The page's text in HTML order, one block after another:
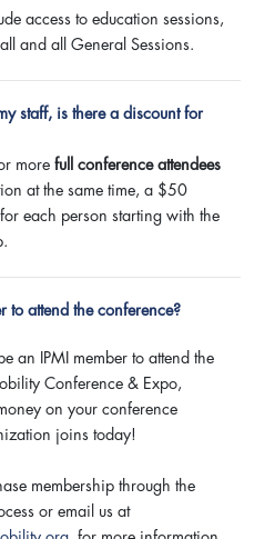
access to education sessions,
and all General Sessions.
staff, is there a discount for
more full conference attendees
at the same time, a $50
each person starting with the
to attend the conference?
an IPMI member to attend the
Conference & Expo,
on your conference
joins today!
membership through the
or email us at